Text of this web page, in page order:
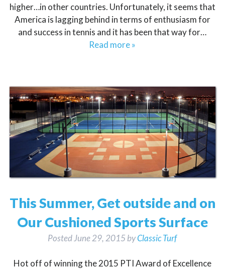
higher…in other countries. Unfortunately, it seems that
America is lagging behind in terms of enthusiasm for
and success in tennis and it has been that way for…
Read more »
This Summer, Get outside and on
Our Cushioned Sports Surface
Posted June 29, 2015 byClassic Turf
Hot off of winning the 2015 PTI Award of Excellence